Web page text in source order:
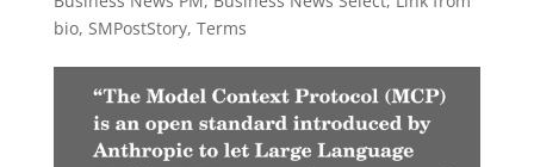
bio, SMPostStory, Terms